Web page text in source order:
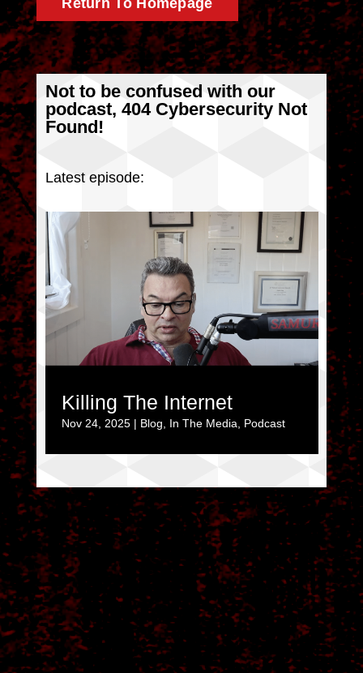
Return To Homepage
Not to be confused with our
podcast, 404 Cybersecurity Not
Found!
Latest episode:
Killing The Internet
Nov 24, 2025| Blog In The Media Podcast